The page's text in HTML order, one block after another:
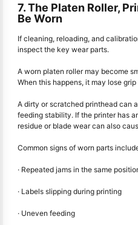
7. The Platen Roller,
Be Worn
If cleaning, reloading, and
inspect the key wear parts.
A worn platen roller may become
When this happens, it may lose
A dirty or scratched printhead can
feeding stability. If the printer has
residue or blade wear can also
Common signs of worn parts
· Repeated jams in the same
· Labels slipping during printing
· Uneven feeding